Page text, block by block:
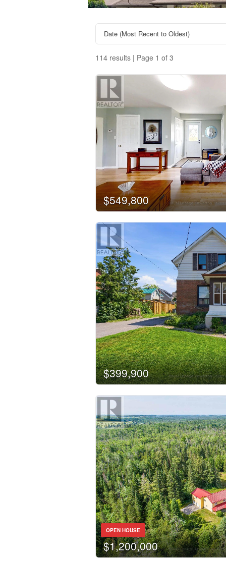
114 results | Page 1 of 3
Property Type
Business Type
Transaction Type
Building Type
Bedrooms
0
Bathrooms
0
Price
$50000
$549,800
$399,900
OPEN HOUSE
$1,200,000